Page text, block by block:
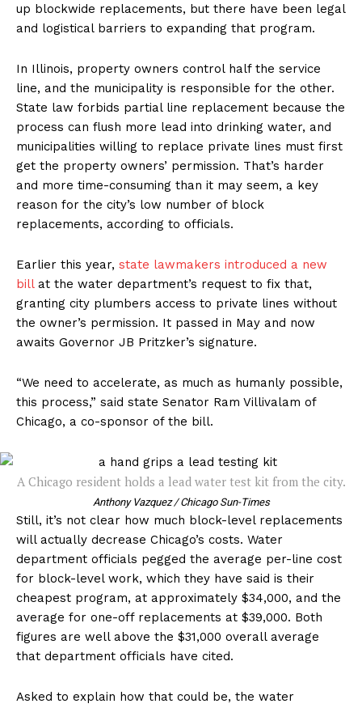
up blockwide replacements, but there have been legal
and logistical barriers to expanding that program.
In Illinois, property owners control half the service
line, and the municipality is responsible for the other.
State law forbids partial line replacement because the
process can flush more lead into drinking water, and
municipalities willing to replace private lines must first
get the property owners’ permission. That’s harder
and more time-consuming than it may seem, a key
reason for the city’s low number of block
replacements, according to officials.
Earlier this year, state lawmakers introduced a new
billat the water department’s request to fix that,
granting city plumbers access to private lines without
the owner’s permission. It passed in May and now
awaits Governor JB Pritzker’s signature.
“We need to accelerate, as much as humanly possible,
this process,” said state Senator Ram Villivalam of
Chicago, a co-sponsor of the bill.
A Chicago resident holds a lead water test kit from the city.
Anthony Vazquez / Chicago Sun-Times
Still, it’s not clear how much block-level replacements
will actually decrease Chicago’s costs. Water
department officials pegged the average per-line cost
for block-level work, which they have said is their
cheapest program, at approximately $34,000, and the
average for one-off replacements at $39,000. Both
figures are well above the $31,000 overall average
that department officials have cited.
Asked to explain how that could be, the water